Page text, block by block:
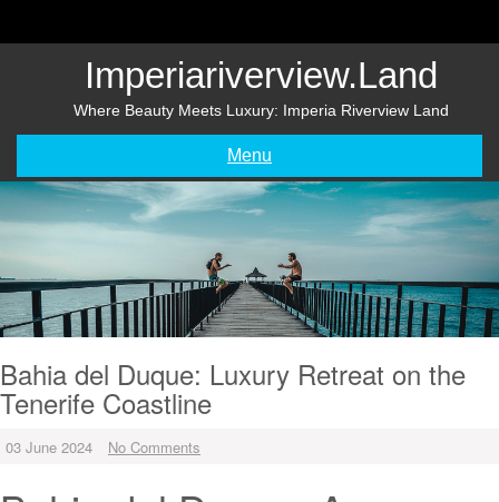
Imperiariverview.land
Where Beauty Meets Luxury: Imperia Riverview Land
Menu
Bahia del Duque: Luxury Retreat on the
Tenerife Coastline
03 June 2024 No Comments